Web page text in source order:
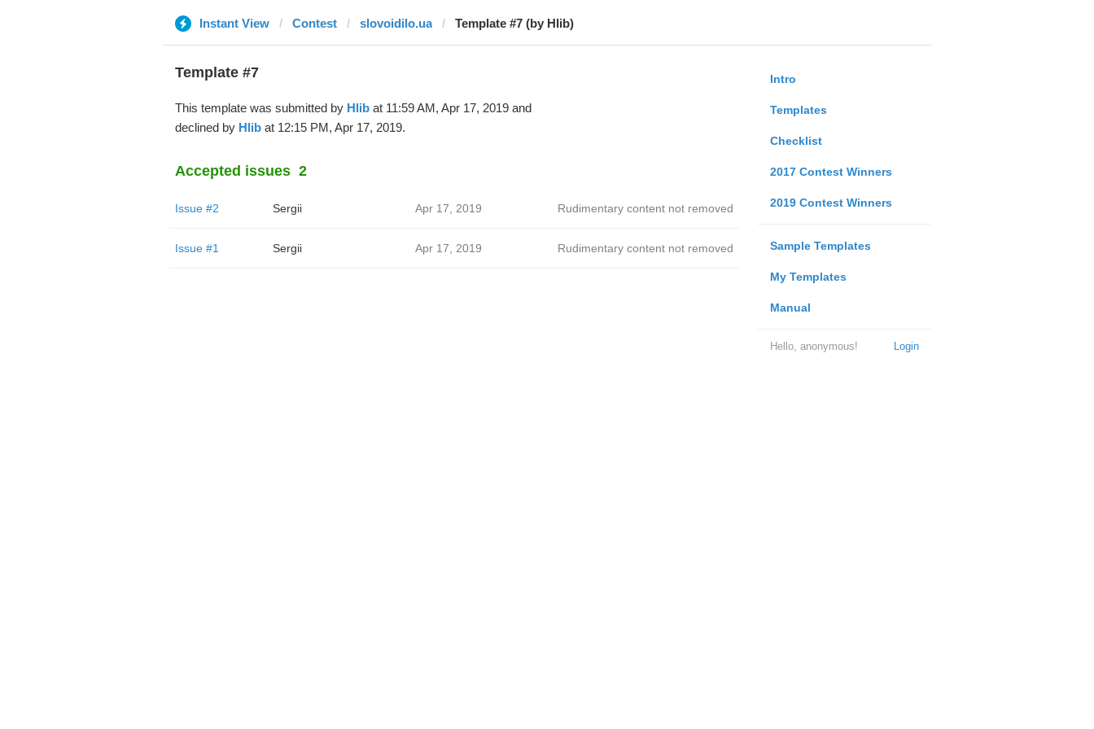
Instant View Contest slovoidilo.ua Template #7 (by Hlib)
Intro
Templates
Checklist
2017 Contest Winners
2019 Contest Winners
Sample Templates
My Templates
Manual
Login
Hello, anonymous!
Template #7
This template was submitted by Hlibat 11:59 AM, Apr 17, 2019 and
declined by Hlibat 12:15 PM, Apr 17, 2019.
Accepted issues 2
Issue #2 Sergii Apr 17, 2019 Rudimentary content not removed
Issue #1 Sergii Apr 17, 2019 Rudimentary content not removed